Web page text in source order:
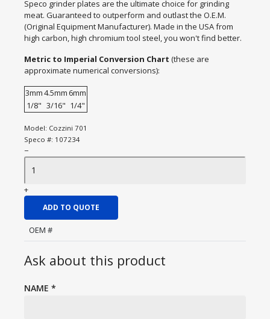
Speco grinder plates are the ultimate choice for grinding
meat. Guaranteed to outperform and outlast the O.E.M.
(Original Equipment Manufacturer). Made in the USA from
high carbon, high chromium tool steel, you won't find better.
Metric to Imperial Conversion Chart (these are
approximate numerical conversions):
3mm4.5mm 6mm
1/8" 3/16" 1/4"
Model: Cozzini 701
Speco #: 107234
−
+
ADD TO QUOTE
OEM #
Ask about this product
NAME *